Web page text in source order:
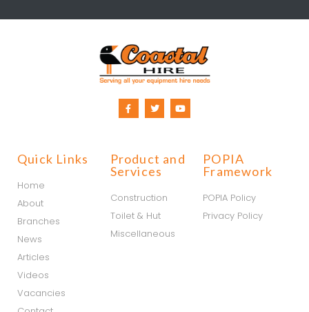
Quick Links
Home
About
Branches
News
Articles
Videos
Vacancies
Product and
Services
Construction
Toilet & Hut
Miscellaneous
POPIA
Framework
POPIA Policy
Privacy Policy